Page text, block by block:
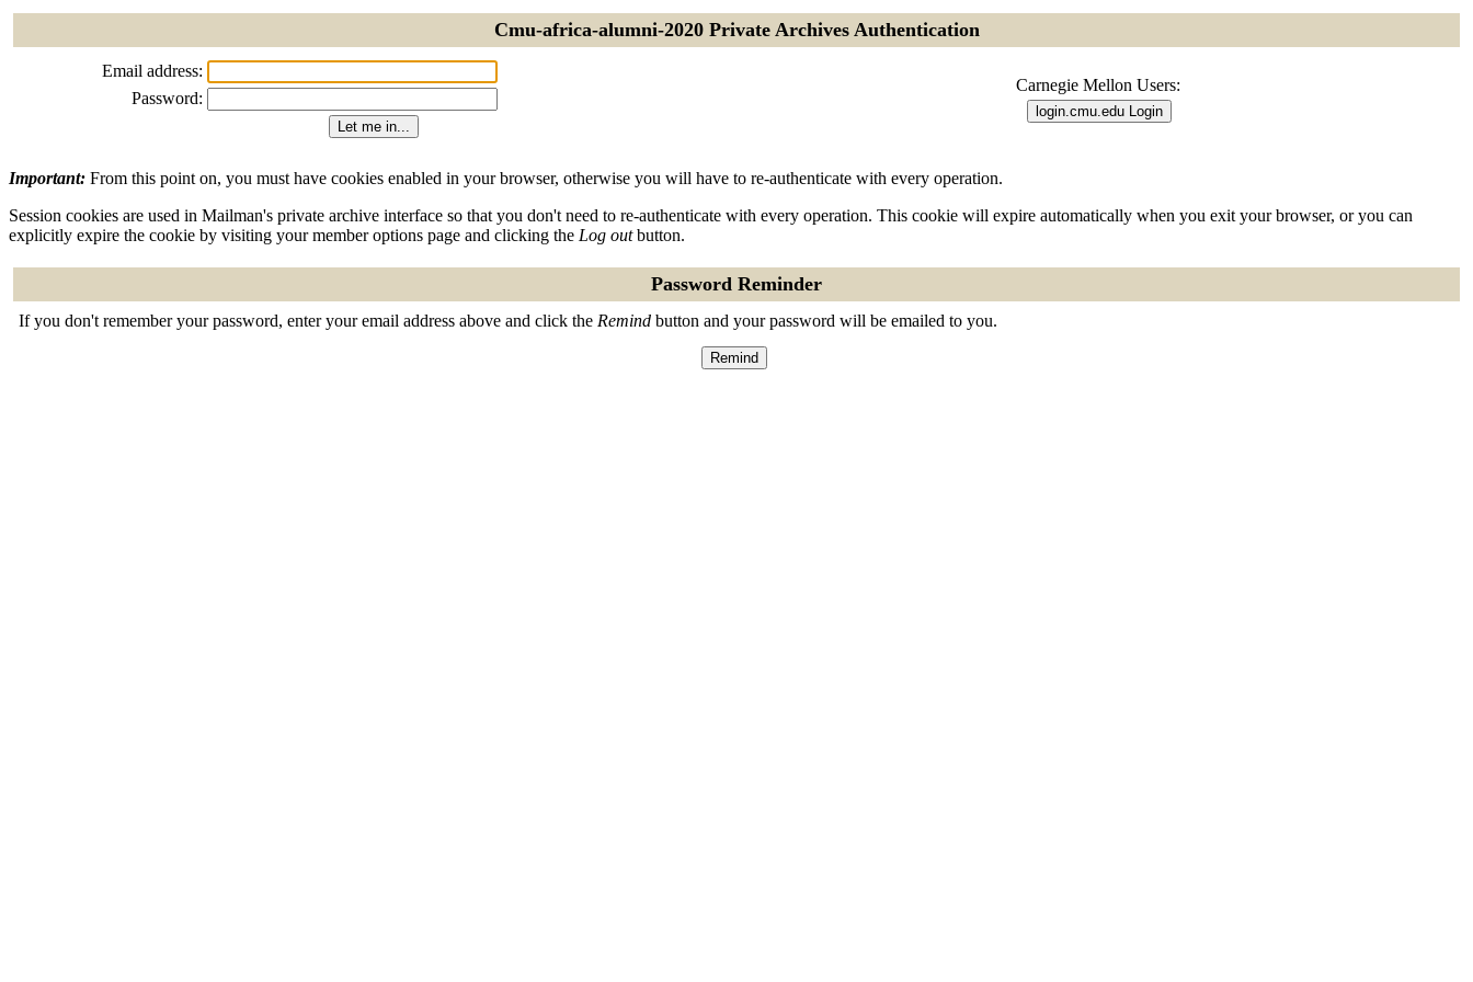
Cmu-africa-alumni-2020 Private Archives Authentication
Email address:
Password:
Carnegie Mellon Users:
Important: From this point on, you must have cookies enabled in your browser, otherwise you will have to re-authenticate with every operation.
Session cookies are used in Mailman's private archive interface so that you don't need to re-authenticate with every operation. This cookie will expire automatically when you exit your browser, or you can
explicitly expire the cookie by visiting your member options page and clicking the Log outbutton.
Password Reminder
If you don't remember your password, enter your email address above and click the Remind button and your password will be emailed to you.